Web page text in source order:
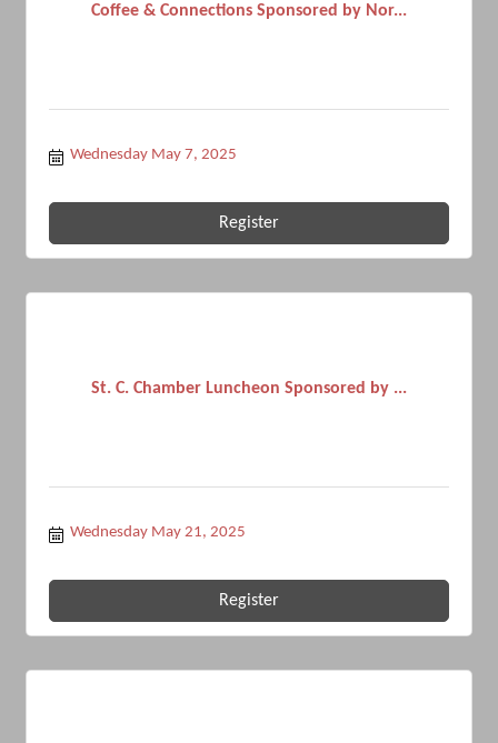
Coffee & Connections Sponsored by Nor...
Wednesday May 7, 2025
Register
St. C. Chamber Luncheon Sponsored by ...
Wednesday May 21, 2025
Register